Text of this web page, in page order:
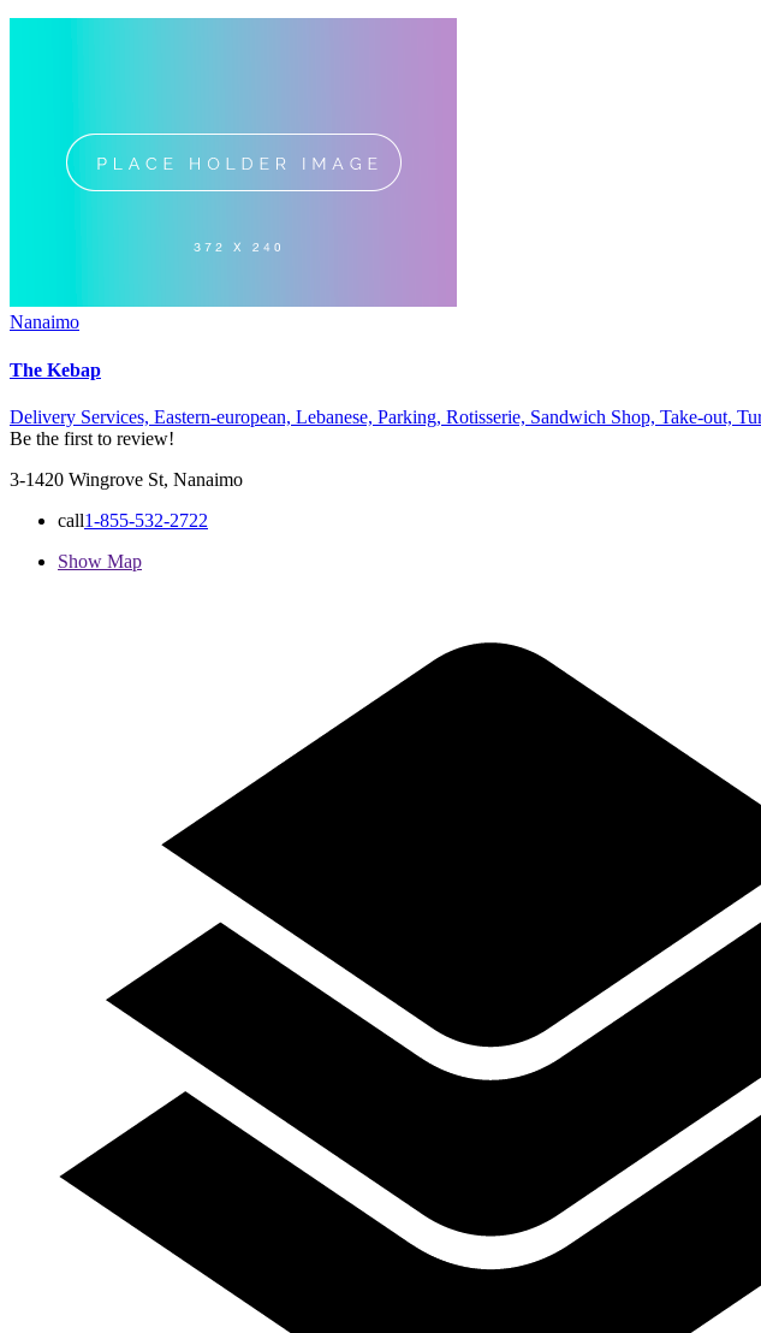
Nanaimo
The Kebap
Delivery Services, Eastern-european, Lebanese, Parking, Rotisserie, Sandwich Shop, Take-out,
Be the first to review!
3-1420 Wingrove St, Nanaimo
call1-855-532-2722
Show Map